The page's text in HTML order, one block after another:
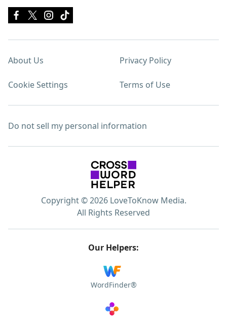
About Us Privacy Policy
Cookie Settings Terms of Use
Do not sell my personal information
Copyright © 2026 LoveToKnow Media.
All Rights Reserved
Our Helpers:
WordFinder®